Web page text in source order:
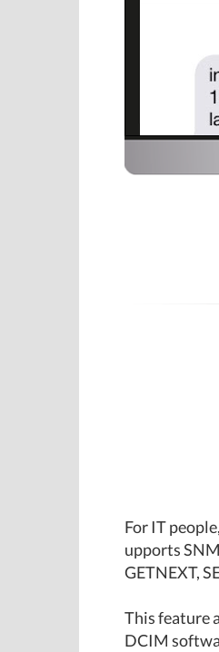
For IT
upports
GETNEXT,
This feature
DCIM